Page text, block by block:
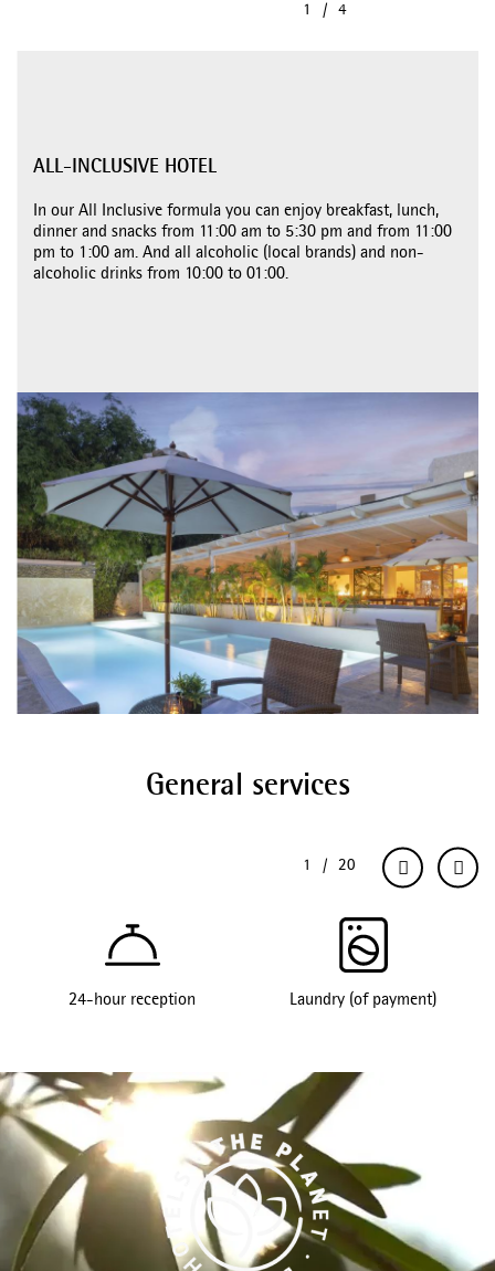
ALL-INCLUSIVE HOTEL
In our All Inclusive formula you can enjoy breakfast, lunch,
dinner and snacks from 11:00 am to 5:30 pm and from 11:00
pm to 1:00 am. And all alcoholic (local brands) and non-
alcoholic drinks from 10:00 to 01:00.
General services
24-hour reception Laundry (of payment)